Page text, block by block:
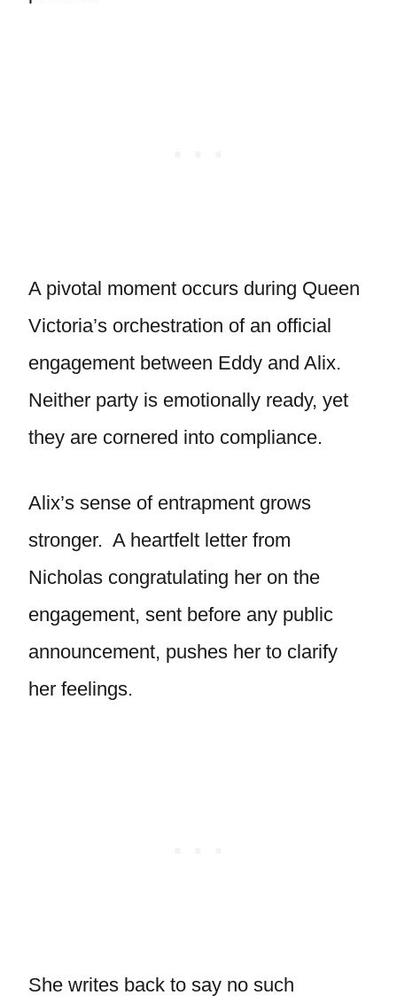
A pivotal moment occurs during Queen
Victoria’s orchestration of an official
engagement between Eddy and Alix.
Neither party is emotionally ready, yet
they are cornered into compliance.
Alix’s sense of entrapment grows
stronger. A heartfelt letter from
Nicholas congratulating her on the
engagement, sent before any public
announcement, pushes her to clarify
her feelings.
She writes back to say no such